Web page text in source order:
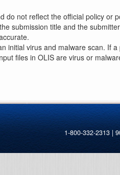
not reflect the official policy or
submission title and the
initial virus and malware scan. If
files in OLIS are virus or
1-800-332-2313 |